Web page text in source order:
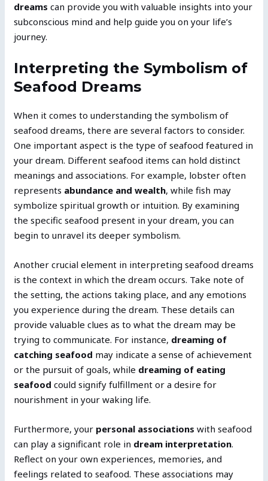
dreams can provide you with valuable insights into your
subconscious mind and help guide you on your life’s
journey.
Interpreting the Symbolism of
Seafood Dreams
When it comes to understanding the symbolism of
seafood dreams, there are several factors to consider.
One important aspect is the type of seafood featured in
your dream. Different seafood items can hold distinct
meanings and associations. For example, lobster often
represents abundance and wealth, while fish may
symbolize spiritual growth or intuition. By examining
the specific seafood present in your dream, you can
begin to unravel its deeper symbolism.
Another crucial element in interpreting seafood dreams
is the context in which the dream occurs. Take note of
the setting, the actions taking place, and any emotions
you experience during the dream. These details can
provide valuable clues as to what the dream may be
trying to communicate. For instance, dreaming of
catching seafood may indicate a sense of achievement
or the pursuit of goals, while dreaming of eating
seafood could signify fulfillment or a desire for
nourishment in your waking life.
Furthermore, your personal associations with seafood
can play a significant role in dream interpretation.
Reflect on your own experiences, memories, and
feelings related to seafood. These associations may